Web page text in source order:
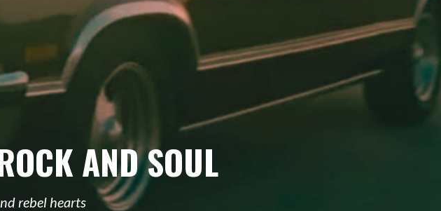
AND SOUL
rebel hearts